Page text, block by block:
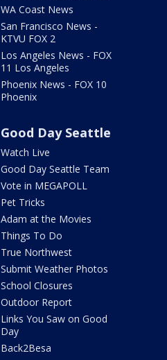
WA Coast News
San Francisco News -
KTVU FOX 2
Los Angeles News - FOX
11 Los Angeles
Phoenix News - FOX 10
Phoenix
Good Day Seattle
Watch Live
Good Day Seattle Team
Vote in MEGAPOLL
Pet Tricks
Adam at the Movies
Things To Do
True Northwest
Submit Weather Photos
School Closures
Outdoor Report
Links You Saw on Good
Day
Back2Besa